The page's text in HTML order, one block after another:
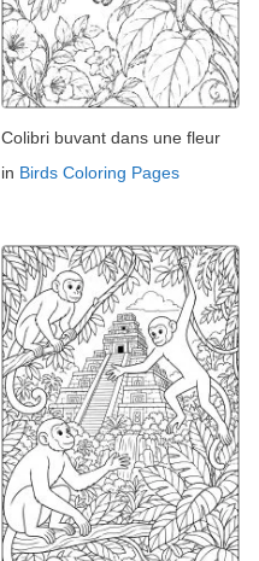
Colibri buvant dans une fleur
in Birds Coloring Pages